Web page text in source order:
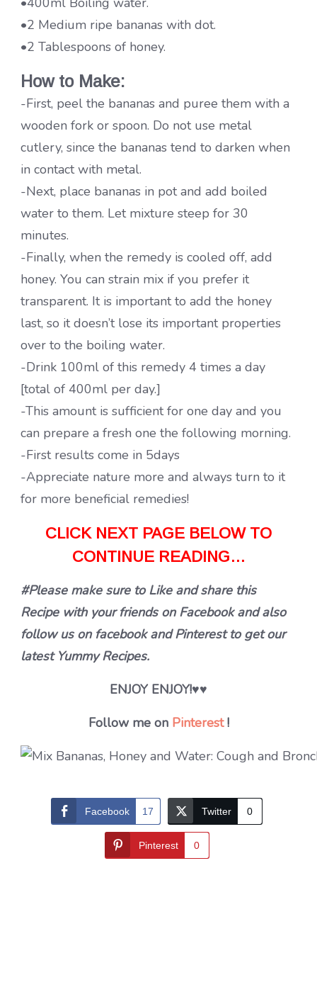
•2 Medium ripe bananas with dot.
•2 Tablespoons of honey.
Howto Make:
-First, peel the bananas and puree them with a
wooden fork or spoon. Do not use metal
cutlery, since the bananas tend to darken when
in contact with metal.
-Next, place bananas in pot and add boiled
water to them. Let mixture steep for 30
minutes.
-Finally, when the remedy is cooled off, add
honey. You can strain mix if you prefer it
transparent. It is important to add the honey
last, so it doesn’t lose its important properties
over to the boiling water.
-Drink 100ml of this remedy 4 times a day
[total of 400ml per day.]
-This amount is sufficient for one day and you
can prepare a fresh one the following morning.
-First results come in 5days
-Appreciate nature more and always turn to it
for more beneficial remedies!
CLICK NEXT PAGE BELOW TO
CONTINUE READING…
#Please make sure to Like and share this
Recipe with your friends on Facebook and also
follow us on facebook and Pinterest to get our
latest Yummy Recipes.
ENJOY ENJOY!♥♥
Follow me on Pinterest!
Facebook 17 Twitter 0
Pinterest 0